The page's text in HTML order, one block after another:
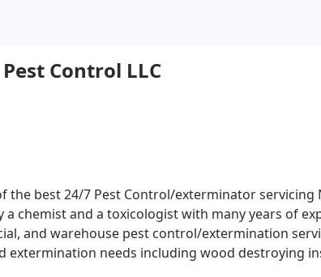
Control LLC
the best 24/7 Pest Control/exterminator servicing
a chemist and a toxicologist with many years of
and warehouse pest control/extermination
extermination needs including wood destroying